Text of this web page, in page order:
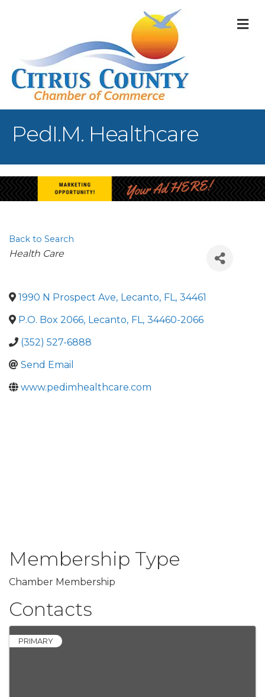
PedI.M. Healthcare
Back to Search
Categories
Health Care
1990 N Prospect Ave, Lecanto, FL, 34461
P.O. Box 2066, Lecanto, FL, 34460-2066
(352) 527-6888
Send Email
www.pedimhealthcare.com
Membership Type
Chamber Membership
Contacts
PRIMARY